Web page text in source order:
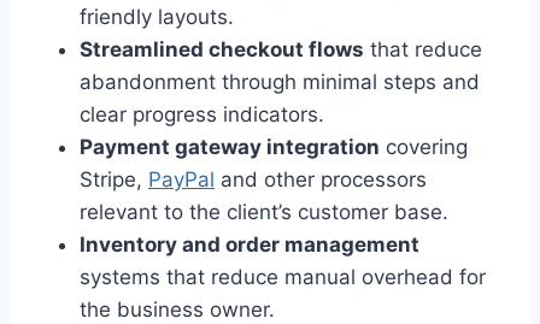
friendly layouts.
Streamlined checkout flows that reduce
abandonment through minimal steps and
clear progress indicators.
Payment gateway integration covering
Stripe, PayPal and other processors
relevant to the client’s customer base.
Inventory and order management
systems that reduce manual overhead for
the business owner.